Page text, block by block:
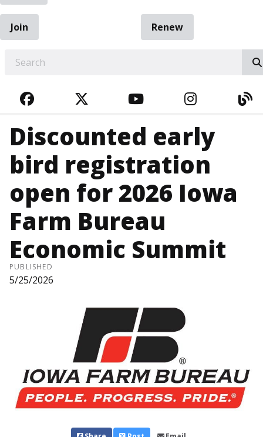
Join
Renew
FACEBOOKTWITTERYOUTUBE
Discounted early
bird registration
open for 2026 Iowa
Farm Bureau
Economic Summit
PUBLISHED
5/25/2026